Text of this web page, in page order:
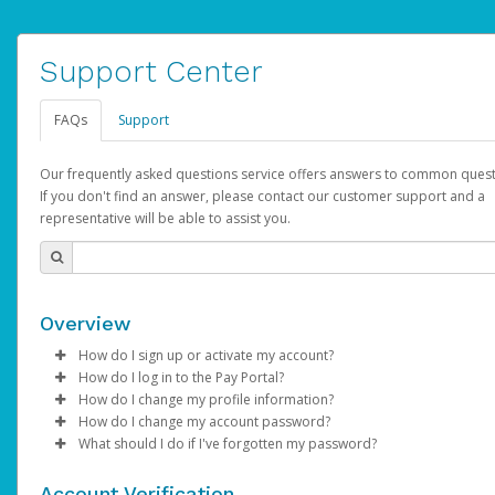
Support Center
FAQs Support
Our frequently asked questions service offers answers to common
If you don't find an answer, please contact our customer support and a
representative will be able to assist you.
Overview
How do I sign up or activate my account?
AdSense will create a AdSense account on your behalf. Once
created, an email will be sent to you with a link you can use to
the activation process.
How do I log in to the Pay Portal?
Enter your Username and Password on the login page.
ClickSign In.
Select the Authentication method of your preference and
How do I change my profile information?
Log in to your Pay Portal.
Click Settings >Profile
How do I change my account password?
Log in to your Pay Portal.
What should I do if I've forgotten my password?